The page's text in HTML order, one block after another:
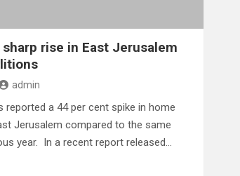
sharp rise in East Jerusalem
admin
reported a 44 per cent spike in home
Jerusalem compared to the same
year. In a recent report released…